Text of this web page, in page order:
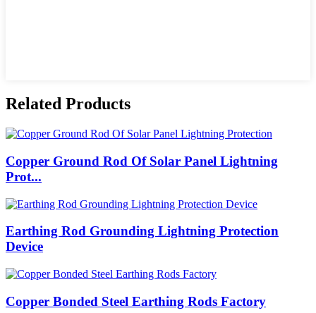
Related Products
Copper Ground Rod Of Solar Panel Lightning
Prot...
Earthing Rod Grounding Lightning Protection
Device
Copper Bonded Steel Earthing Rods Factory